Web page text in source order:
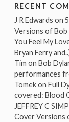
RECENT
J R Edwards on
Versions of Bob
You Feel My
Bryan Ferry
Tim on Bob
performances
Tomekon Full
covered: Blood
JEFFREY C
Cover Versions